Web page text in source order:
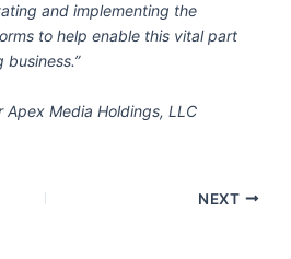
and implementing the
to help enable this vital part
business.”
Apex Media Holdings, LLC
NEXT